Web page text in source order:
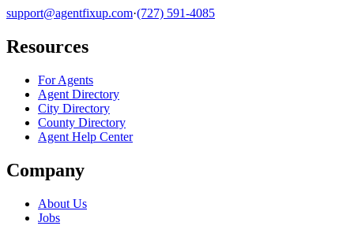
support@agentfixup.com·(727) 591-4085
Resources
For Agents
Agent Directory
City Directory
County Directory
Agent Help Center
Company
About Us
Jobs